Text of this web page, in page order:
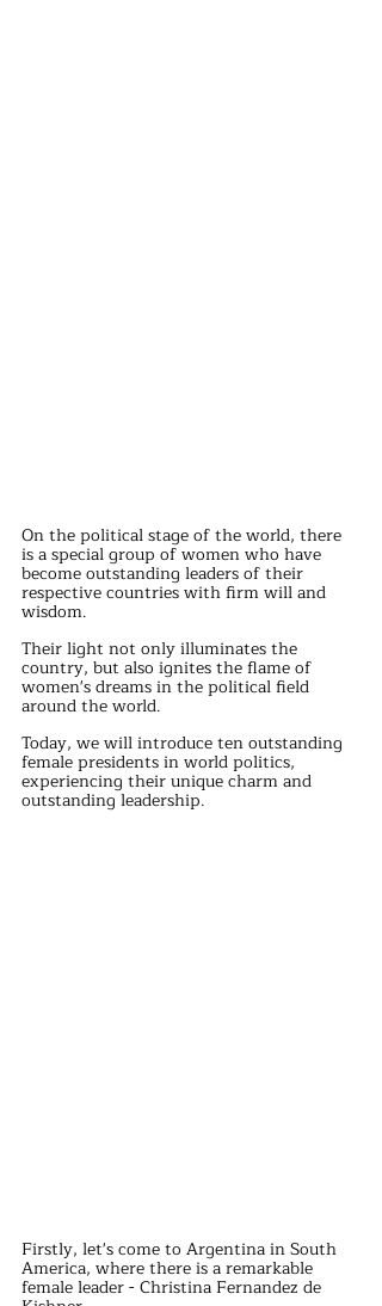
On the political stage of the world, there
is a special group of women who have
become outstanding leaders of their
respective countries with firm will and
wisdom.
Their light not only illuminates the
country, but also ignites the flame of
women's dreams in the political field
around the world.
Today, we will introduce ten outstanding
female presidents in world politics,
experiencing their unique charm and
outstanding leadership.
Firstly, let's come to Argentina in South
America, where there is a remarkable
female leader - Christina Fernandez de